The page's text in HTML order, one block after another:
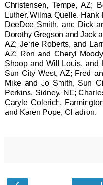
Christensen, Tempe, AZ;
Luther, Wilma Quelle,
DeeDee Smith, and Dick
Dorothy Gregson and Jack
AZ; Jerrie Roberts, and
AZ; Ron and Cheryl
Shoop and Will Louis, and
Sun City West, AZ; Fred
Mike and Jo Smith, Sun
Perkins, Sidney, NE;
Caryle Colerich,
and Karen Pope, Chadron.